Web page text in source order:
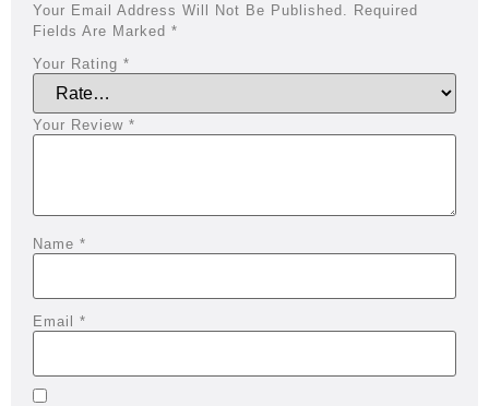
Your Email Address Will Not Be Published. Required
Fields Are Marked *
Your Rating *
Your Review *
Name *
Email *